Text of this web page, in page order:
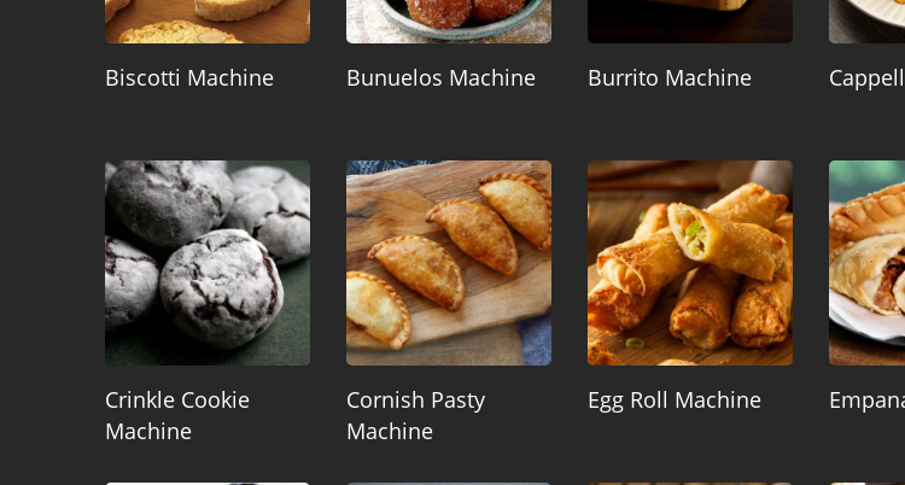
Biscotti Machine Bunuelos Machine Burrito Machine
Crinkle Cookie
Machine
Cornish Pasty
Machine
Egg Roll Machine